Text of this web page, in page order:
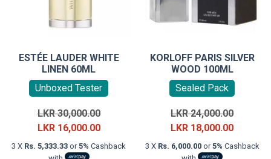
ESTÉE LAUDER WHITE
LINEN 60ML
Unboxed Tester
LKR30,000.00Original
price
was:
LKR 16,000.00Current
price
3 X Rs. 5,333.33 or5% Cashback
KORLOFF PARIS SILVER
WOOD 100ML
Sealed Pack
LKR24,000.00Original
price
was:
LKR 18,000.00Current
price
3 X Rs. 6,000.00or5% Cashback